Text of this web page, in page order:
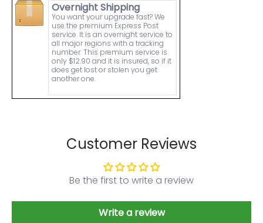
Overnight Shipping
You want your upgrade fast? We
use the premium Express Post
service. It is an overnight service to
all major regions with a tracking
number. This premium service is
only $12.90 and it is insured, so if it
does get lost or stolen you get
another one.
Customer Reviews
Be the first to write a review
Write a review